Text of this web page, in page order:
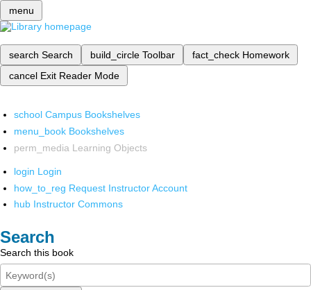
menu
search Search build_circle Toolbar fact_check Homework
cancel Exit Reader Mode
school Campus Bookshelves
menu_book Bookshelves
perm_media Learning Objects
login Login
how_to_reg Request Instructor Account
hub Instructor Commons
Search
Search this book